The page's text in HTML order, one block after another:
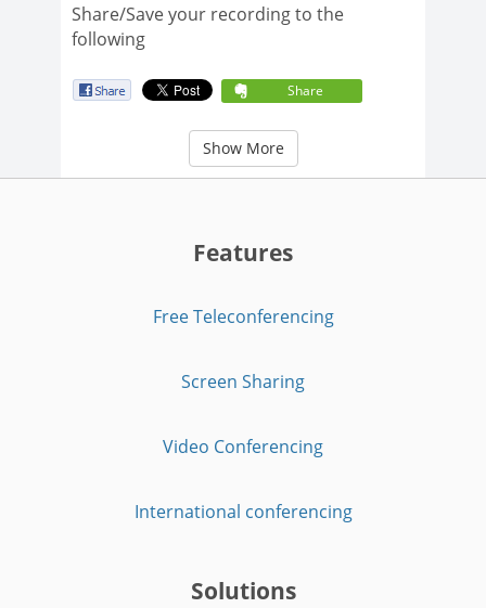
Share/Save your recording to the
following
Share
Show More
Features
Free Teleconferencing
Screen Sharing
Video Conferencing
International conferencing
Solutions